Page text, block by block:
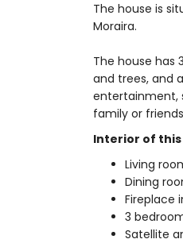
The house is
Moraira.
The house has
and trees, and
entertainment,
family or
Interior of
Living
Dining
Fireplace
3
Satellite